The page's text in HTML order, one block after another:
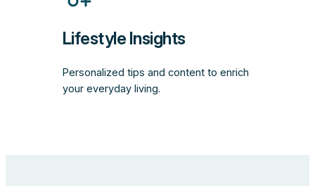
Lifestyle Insights
Personalized tips and content to enrich
your everyday living.